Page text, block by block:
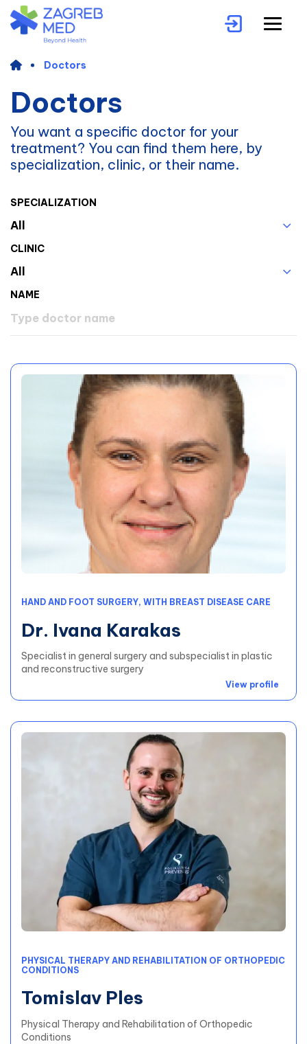
Doctors
Doctors
You want a specific doctor for your
treatment? You can find them here, by
specialization, clinic, or their name.
SPECIALIZATION
All
CLINIC
All
NAME
HAND AND FOOT SURGERY, WITH BREAST DISEASE CARE
Dr. Ivana Karakas
Specialist in general surgery and subspecialist in plastic
and reconstructive surgery
View profile
PHYSICAL THERAPY AND REHABILITATION OF ORTHOPEDIC
CONDITIONS
Tomislav Ples
Physical Therapy and Rehabilitation of Orthopedic
Conditions